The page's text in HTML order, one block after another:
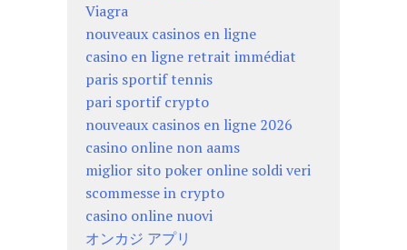
Viagra
nouveaux casinos en ligne
casino en ligne retrait immédiat
paris sportif tennis
pari sportif crypto
nouveaux casinos en ligne 2026
casino online non aams
miglior sito poker online soldi veri
scommesse in crypto
casino online nuovi
オンカジ アプリ